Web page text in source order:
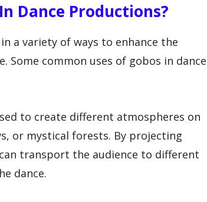
Dance Productions?
a variety of ways to enhance the
Some common uses of gobos in dance
to create different atmospheres on
or mystical forests. By projecting
transport the audience to different
dance.